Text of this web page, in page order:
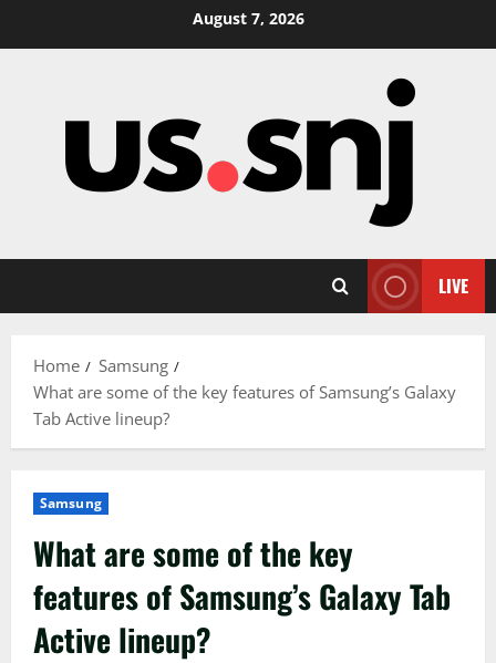
August 7, 2026
LIVE
Home
Samsung
What are some of the key features of Samsung’s Galaxy
Tab Active lineup?
Samsung
What are some of the key
features of Samsung’s Galaxy Tab
Active lineup?